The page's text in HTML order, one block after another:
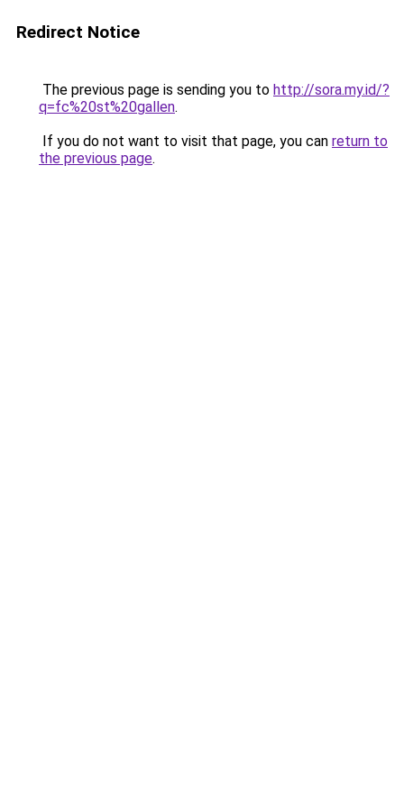
Redirect Notice
The previous page is sending you to http://sora.my.id/?
q=fc%20st%20gallen.
If you do not want to visit that page, you can return to
the previous page.